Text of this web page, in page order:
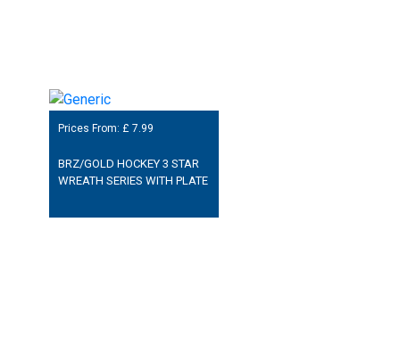
Prices From: £ 7.99
BRZ/GOLD HOCKEY 3 STAR
WREATH SERIES WITH PLATE